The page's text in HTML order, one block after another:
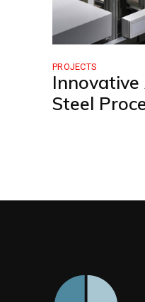
PROJECTS
Steel